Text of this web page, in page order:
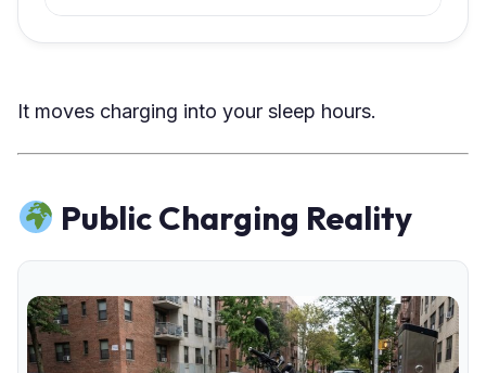
It moves charging into your sleep hours.
Public Charging Reality